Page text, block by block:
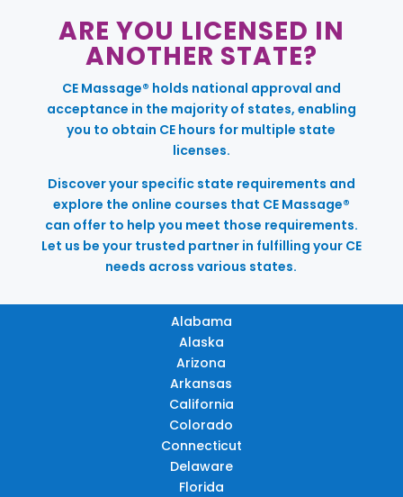
ARE YOU LICENSED IN
ANOTHER STATE?
CE Massage® holds national approval and
acceptance in the majority of states, enabling
you to obtain CE hours for multiple state
licenses.
Discover your specific state requirements and
explore the online courses that CE Massage®
can offer to help you meet those requirements.
Let us be your trusted partner in fulfilling your CE
needs across various states.
Alabama
Alaska
Arizona
Arkansas
California
Colorado
Connecticut
Delaware
Florida